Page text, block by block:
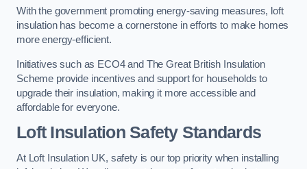
With the government promoting energy-saving measures, loft
insulation has become a cornerstone in efforts to make homes
more energy-efficient.
Initiatives such as ECO4 and The Great British Insulation
Scheme provide incentives and support for households to
upgrade their insulation, making it more accessible and
affordable for everyone.
Loft Insulation Safety Standards
At Loft Insulation UK, safety is our top priority when installing